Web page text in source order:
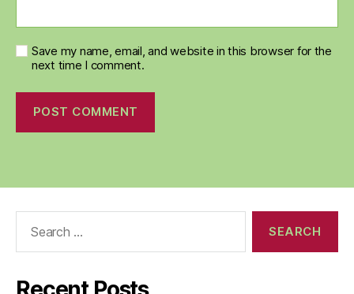
Save my name, email, and website in this browser for the
next time I comment.